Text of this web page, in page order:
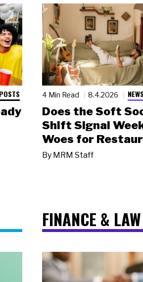
4 Min Read 8.4.2026
Does the Soft
Shift Signal
Woes for
By MRM Staff
FINANCE & LAW